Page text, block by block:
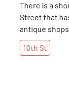
There is a
Street that
antique
be able to
on one visit,
10th St